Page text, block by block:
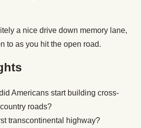
a nice drive down memory lane,
to as you hit the open road.
Americans start building cross-
roads?
transcontinental highway?